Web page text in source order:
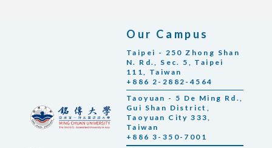
Our Campus
Taipei - 250 Zhong Shan
N. Rd., Sec. 5, Taipei
111, Taiwan
+886 2-2882-4564
Taoyuan - 5 De Ming Rd.,
Gui Shan District,
Taoyuan City 333,
Taiwan
+886 3-350-7001